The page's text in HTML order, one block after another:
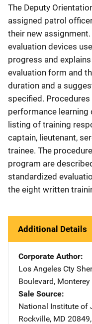
The Deputy
assigned patrol
their new
evaluation devices
progress and
evaluation form and
duration and a
specified.
performance learning
listing of training
captain, lieutenant,
trainee. The
program are
standardized
the eight written
Additional Details
Corporate Author
Los Angeles Cty
Boulevard, Monterey
Sale Source
National Institute of
Rockville, MD 20849,